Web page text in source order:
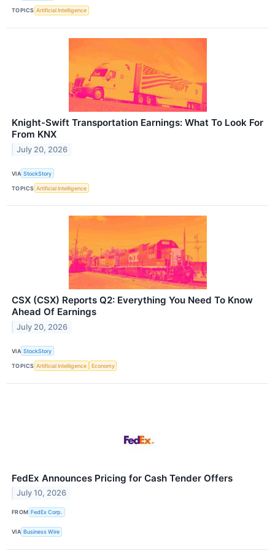
TOPICS Artificial Intelligence
Knight-Swift Transportation Earnings: What To Look For
From KNX
July 20, 2026
VIA StockStory
TOPICS Artificial Intelligence
CSX (CSX) Reports Q2: Everything You Need To Know
Ahead Of Earnings
July 20, 2026
VIA StockStory
TOPICS Artificial Intelligence Economy
FedEx Announces Pricing for Cash Tender Offers
July 10, 2026
FROM FedEx Corp.
VIA Business Wire